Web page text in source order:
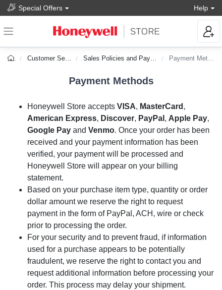
Special Offers Help
Customer Service Sales Policies and Payments Payment Methods
Payment Methods
Honeywell Store accepts VISA, MasterCard ,
American Express, Discover, PayPal , Apple Pay,
Google Pay and Venmo. Once your order has been
received and your payment information has been
verified, your payment will be processed and
Honeywell Store will appear on your billing
statement.
Based on your purchase item type, quantity or order
dollar amount we reserve the right to request
payment in the form of PayPal, ACH, wire or check
prior to processing the order.
For your security and to prevent fraud, if information
used for a purchase appears to be potentially
fraudulent, we reserve the right to contact you and
request additional information before processing your
order. This process may delay your shipment.